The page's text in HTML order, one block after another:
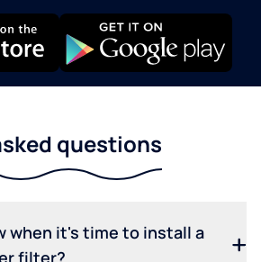
questions
when it's time to install a